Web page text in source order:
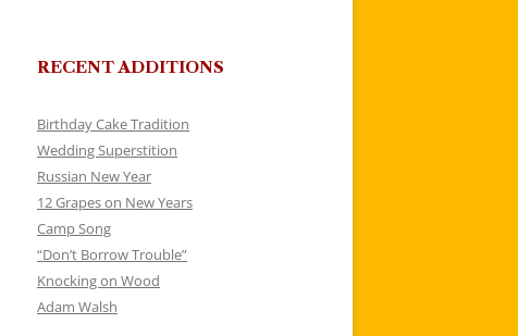
RECENT ADDITIONS
Birthday Cake Tradition
Wedding Superstition
Russian New Year
12 Grapes on New Years
Camp Song
“Don’t Borrow Trouble”
Knocking on Wood
Adam Walsh